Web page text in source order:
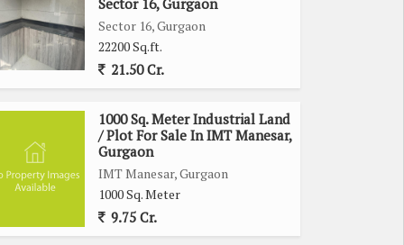
Sector 16, Gurgaon
22200 Sq.ft.
21.50 Cr.
1000 Sq. Meter Industrial Land
/ Plot For Sale In IMT Manesar,
Gurgaon
IMT Manesar, Gurgaon
1000 Sq. Meter
9.75 Cr.